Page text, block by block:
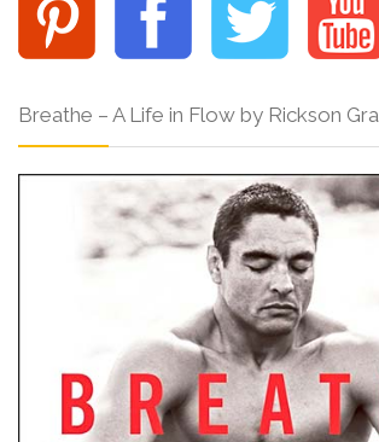
Breathe – A Life in Flow by Rickson